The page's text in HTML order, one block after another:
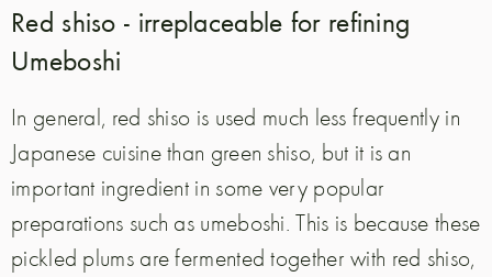
Red shiso - irreplaceable for refining
Umeboshi
In general, red shiso is used much less frequently in
Japanese cuisine than green shiso, but it is an
important ingredient in some very popular
preparations such as umeboshi. This is because these
pickled plums are fermented together with red shiso,